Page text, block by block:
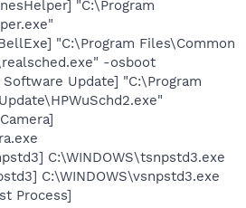
"C:\Program
"C:\Program Files\Common
-osboot
Update] "C:\Program
C:\WINDOWS\tsnpstd3.exe
C:\WINDOWS\vsnpstd3.exe
Process]